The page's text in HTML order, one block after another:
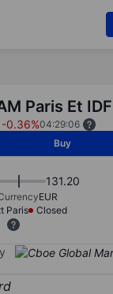
Paris Et IDF
-0.36%04:29:06
Buy
131.20
EUR
Paris
Closed